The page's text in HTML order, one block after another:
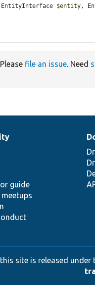
$entity,
Please file an issue. Need
guide
site is released under